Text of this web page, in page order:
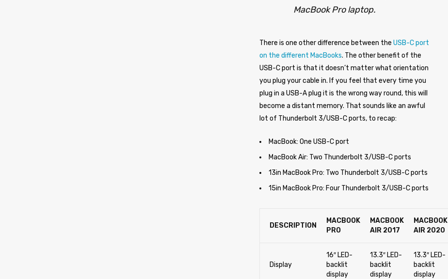
MacBook Pro laptop.
There is one other difference between the USB-C port
on the different MacBooks. The other benefit of the
USB-C port is that it doesn’t matter what orientation
you plug your cable in. If you feel that every time you
plug in a USB-A plug it is the wrong way round, this will
become a distant memory. That sounds like an awful
lot of Thunderbolt 3/USB-C ports, to recap:
MacBook: One USB-C port
MacBook Air: Two Thunderbolt 3/USB-C ports
13in MacBook Pro: Two Thunderbolt 3/USB-C ports
15in MacBook Pro: Four Thunderbolt 3/USB-C ports
DESCRIPTION
MACBOOK
PRO
MACBOOK
AIR 2017
MACBOOK
AIR 2020
Display
16″ LED-
backlit
display
13.3″ LED-
backlit
display
13.3″ LED-
backlit
display